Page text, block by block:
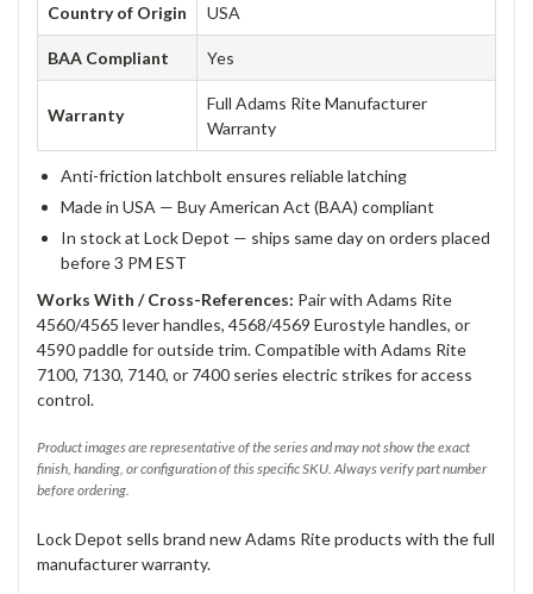
Country of Origin USA
BAA Compliant Yes
Warranty
Full Adams Rite Manufacturer
Warranty
Anti-friction latchbolt ensures reliable latching
Made in USA — Buy American Act (BAA) compliant
In stock at Lock Depot — ships same day on orders placed
before 3 PM EST
Works With / Cross-References: Pair with Adams Rite
4560/4565 lever handles, 4568/4569 Eurostyle handles, or
4590 paddle for outside trim. Compatible with Adams Rite
7100, 7130, 7140, or 7400 series electric strikes for access
control.
Product images are representative of the series and may not show the exact
finish, handing, or configuration of this specific SKU. Always verify part number
before ordering.
Lock Depot sells brand new Adams Rite products with the full
manufacturer warranty.